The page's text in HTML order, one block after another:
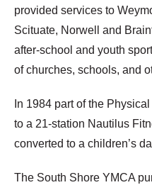
provided services to
Scituate, Norwell and
after-school and youth
of churches, schools, and
In 1984 part of the
to a 21-station Nautilus
converted to a children’s
The South Shore YMCA